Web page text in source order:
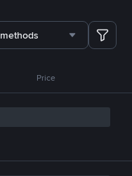
Price